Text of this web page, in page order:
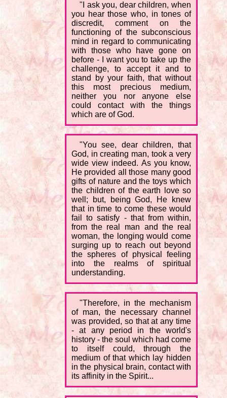
"I ask you, dear children, when
you hear those who, in tones of
discredit, comment on the
functioning of the subconscious
mind in regard to communicating
with those who have gone on
before - I want you to take up the
challenge, to accept it and to
stand by your faith, that without
this most precious medium,
neither you nor anyone else
could contact with the things
which are of God.
"You see, dear children, that
God, in creating man, took a very
wide view indeed. As you know,
He provided all those many good
gifts of nature and the toys which
the children of the earth love so
well; but, being God, He knew
that in time to come these would
fail to satisfy - that from within,
from the real man and the real
woman, the longing would come
surging up to reach out beyond
the spheres of physical feeling
into the realms of spiritual
understanding.
"Therefore, in the mechanism
of man, the necessary channel
was provided, so that at any time
- at any period in the world's
history - the soul which had come
to itself could, through the
medium of that which lay hidden
in the physical brain, contact with
its affinity in the Spirit...